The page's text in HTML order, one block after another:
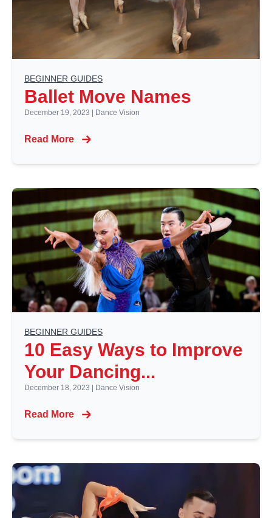
BEGINNER GUIDES
Ballet Move Names
December 19, 2023 Dance Vision
Read More
BEGINNER GUIDES
10 Easy Ways to Improve
Your Dancing...
December 18, 2023 Dance Vision
Read More